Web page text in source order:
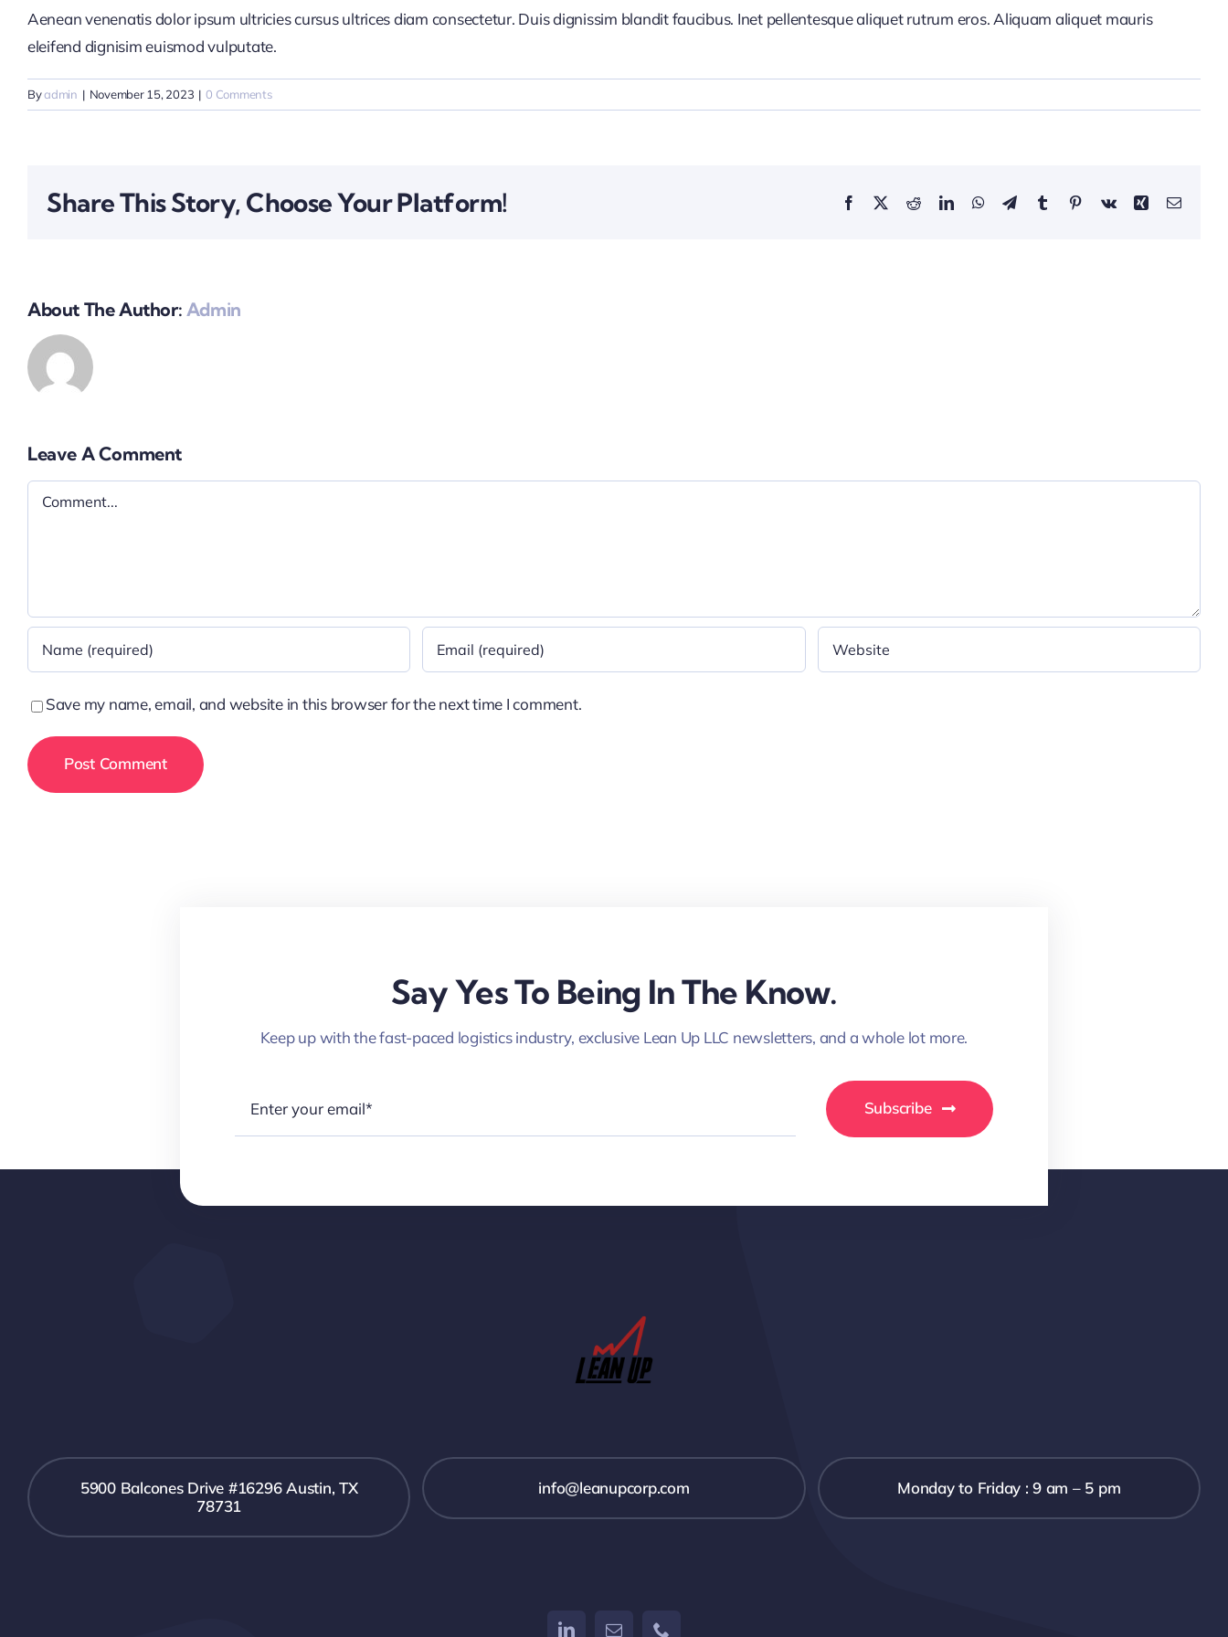
Aenean venenatis dolor ipsum ultricies cursus ultrices diam consectetur. Duis dignissim blandit faucibus. Inet pellentesque aliquet rutrum eros. Aliquam aliquet mauris
eleifend dignisim euismod vulputate.
Byadmin | November 15, 2023 | 0 Comments
Share This Story, Choose Your Platform! FacebookTwitterRedditLinkedInWhatsApp
TelegramTumblrPinterestVk Xing Email
About The Author: Admin
Leave A Comment
Comment
Save my name, email, and website in this browser for the next time I comment.
Say Yes To Being In The Know.
Keep up with the fast-paced logistics industry, exclusive Lean Up LLC newsletters, and a whole lot more.
Subscribe
5900 Balcones Drive #16296 Austin, TX
78731
info@leanupcorp.com Monday to Friday : 9 am – 5 pm